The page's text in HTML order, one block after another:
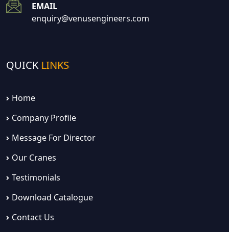
EMAIL
enquiry@venusengineers.com
QUICK LINKS
Home
Company Profile
Message For Director
Our Cranes
Testimonials
Download Catalogue
Contact Us